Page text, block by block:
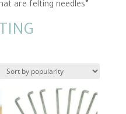
are felting needles”